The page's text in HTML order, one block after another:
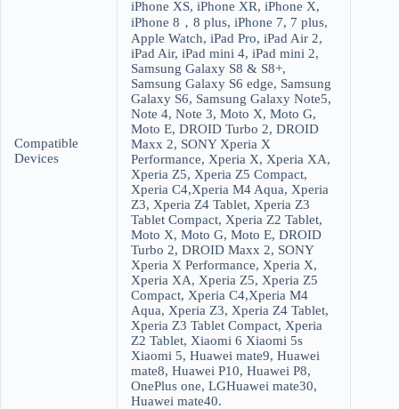
Compatible
Devices
iPhone XS, iPhone XR, iPhone X,
iPhone 8，8 plus, iPhone 7, 7 plus,
Apple Watch, iPad Pro, iPad Air 2,
iPad Air, iPad mini 4, iPad mini 2,
Samsung Galaxy S8 & S8+,
Samsung Galaxy S6 edge, Samsung
Galaxy S6, Samsung Galaxy Note5,
Note 4, Note 3, Moto X, Moto G,
Moto E, DROID Turbo 2, DROID
Maxx 2, SONY Xperia X
Performance, Xperia X, Xperia XA,
Xperia Z5, Xperia Z5 Compact,
Xperia C4,Xperia M4 Aqua, Xperia
Z3, Xperia Z4 Tablet, Xperia Z3
Tablet Compact, Xperia Z2 Tablet,
Moto X, Moto G, Moto E, DROID
Turbo 2, DROID Maxx 2, SONY
Xperia X Performance, Xperia X,
Xperia XA, Xperia Z5, Xperia Z5
Compact, Xperia C4,Xperia M4
Aqua, Xperia Z3, Xperia Z4 Tablet,
Xperia Z3 Tablet Compact, Xperia
Z2 Tablet, Xiaomi 6 Xiaomi 5s
Xiaomi 5, Huawei mate9, Huawei
mate8, Huawei P10, Huawei P8,
OnePlus one, LGHuawei mate30,
Huawei mate40.